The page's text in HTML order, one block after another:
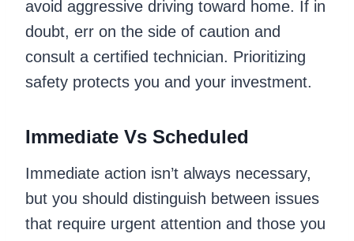
avoid aggressive driving toward home. If in
doubt, err on the side of caution and
consult a certified technician. Prioritizing
safety protects you and your investment.
Immediate Vs Scheduled
Immediate action isn’t always necessary,
but you should distinguish between issues
that require urgent attention and those you